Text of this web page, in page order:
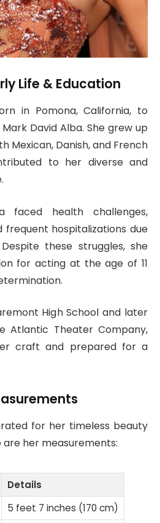
Life & Education
in Pomona, California, to
David Alba. She grew up
Mexican, Danish, and French
to her diverse and
faced health challenges,
frequent hospitalizations due
these struggles, she
for acting at the age of 11
High School and later
Atlantic Theater Company,
craft and prepared for a
for her timeless beauty
are her measurements:
Details
5 feet 7 inches (170 cm)